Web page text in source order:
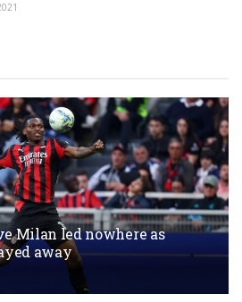
Milan led nowhere as
away